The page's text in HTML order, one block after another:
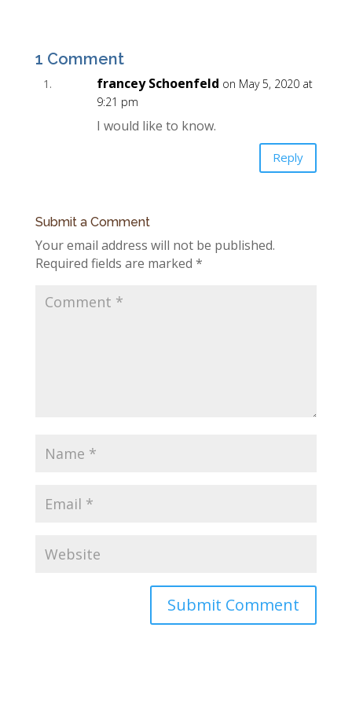
1 Comment
francey Schoenfeld on May 5, 2020 at
9:21 pm
I would like to know.
Reply
Submit a Comment
Your email address will not be published.
Required fields are marked *